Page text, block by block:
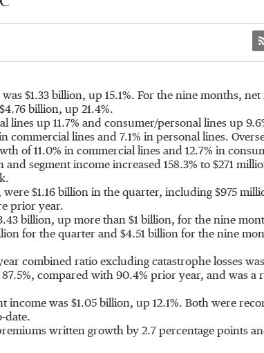
$1.33 billion, up 15.1%. For the nine months, net
$4.76 billion, up 21.4%.
up 11.7% and consumer/personal lines up
lines and 7.1% in personal lines.
of 11.0% in commercial lines and 12.7% in
and segment income increased 158.3% to $271
were $1.16 billion in the quarter, including$975
prior year.
billion, up more than $1 billion, for the nine
for the quarter and $4.51 billion for the nine
combined ratio excluding catastrophe losses
compared with 90.4% prior year, and was a
income was $1.05 billion, up 12.1%. Both were
date.
written growth by 2.7 percentage points